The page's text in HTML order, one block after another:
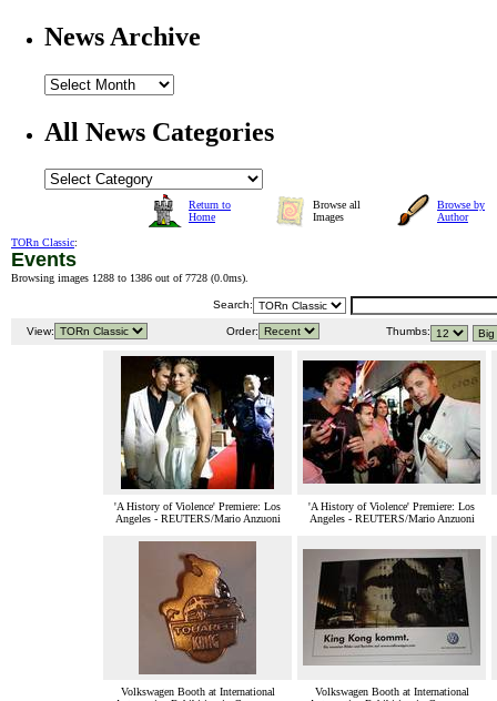
News Archive
All News Categories
Return to
Home
Browse all
Images
Browse by
Author
TORn Classic:
Events
Browsing images 1288 to 1386 out of 7728 (0.0ms).
Search:
View: Order: Thumbs:
'A History of Violence' Premiere: Los
Angeles - REUTERS/Mario Anzuoni
'A History of Violence' Premiere: Los
Angeles - REUTERS/Mario Anzuoni
Volkswagen Booth at International
Volkswagen Booth at International